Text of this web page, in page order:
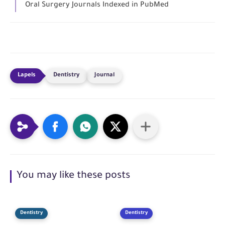
Oral Surgery Journals Indexed in PubMed
Dentistry Journal
You may like these posts
Dentistry Dentistry